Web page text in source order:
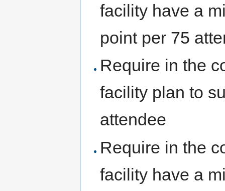
facility have a
point per 75
Require in the
facility plan to
attendee
Require in the
facility have a